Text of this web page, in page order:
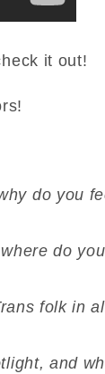
it out!
do you
do
folk in
and